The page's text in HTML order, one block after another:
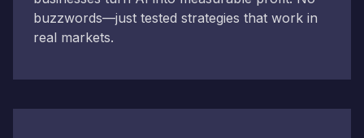
buzzwords—just tested strategies that work in
real markets.